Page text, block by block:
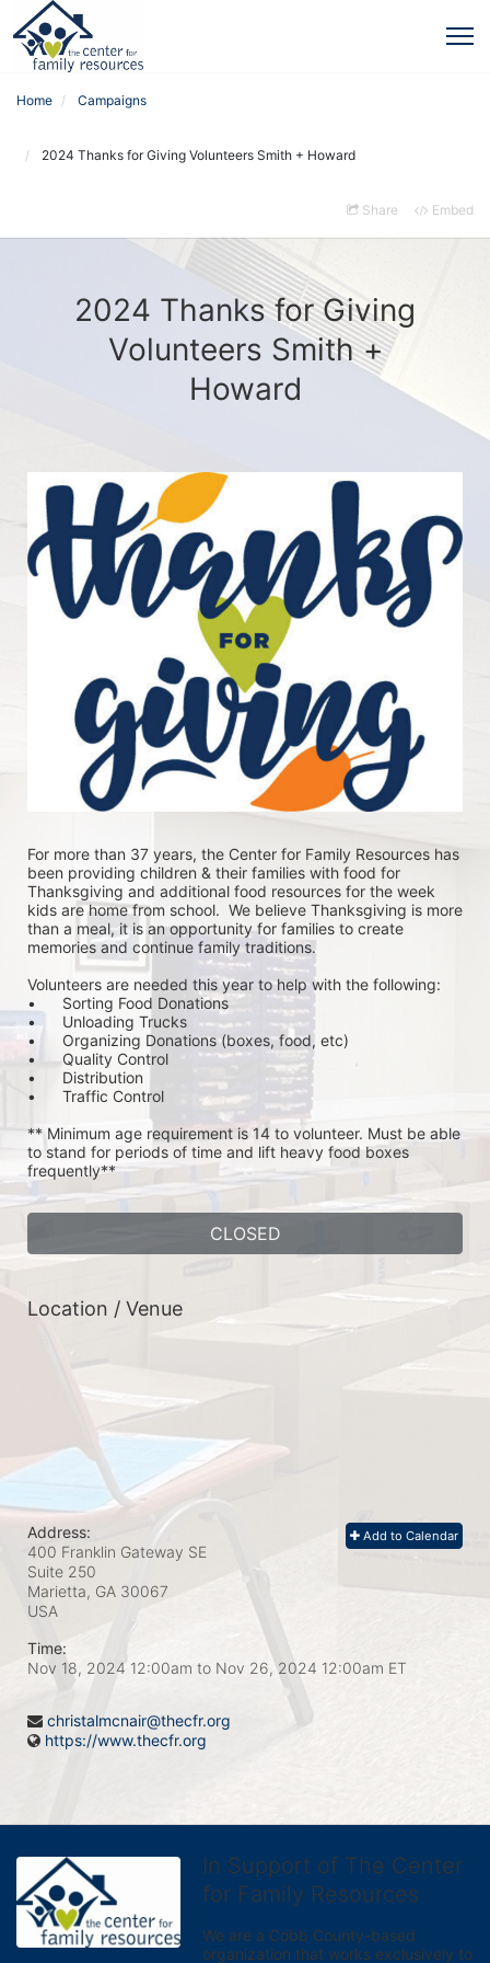
Home Campaigns
2024 Thanks for Giving Volunteers Smith + Howard
Share Embed
2024 Thanks for Giving
Volunteers Smith +
Howard
For more than 37 years, the Center for Family Resources has
been providing children & their families with food for
Thanksgiving and additional food resources for the week
kids are home from school.  We believe Thanksgiving is more
than a meal, it is an opportunity for families to create
memories and continue family traditions.
Volunteers are needed this year to help with the following:
•	Sorting Food Donations
•	Unloading Trucks
•	Organizing Donations (boxes, food, etc)
•	Quality Control
•	Distribution
•	Traffic Control
** Minimum age requirement is 14 to volunteer. Must be able
to stand for periods of time and lift heavy food boxes
frequently**
CLOSED
Location / Venue
Add to Calendar
Address:
400 Franklin Gateway SE
Suite 250
Marietta, GA 30067
USA
Time:
Nov 18, 2024 12:00am to Nov 26, 2024 12:00am ET
christalmcnair@thecfr.org
https://www.thecfr.org
In Support of The Center
for Family Resources
We are a Cobb County-based
organization that works exclusively to